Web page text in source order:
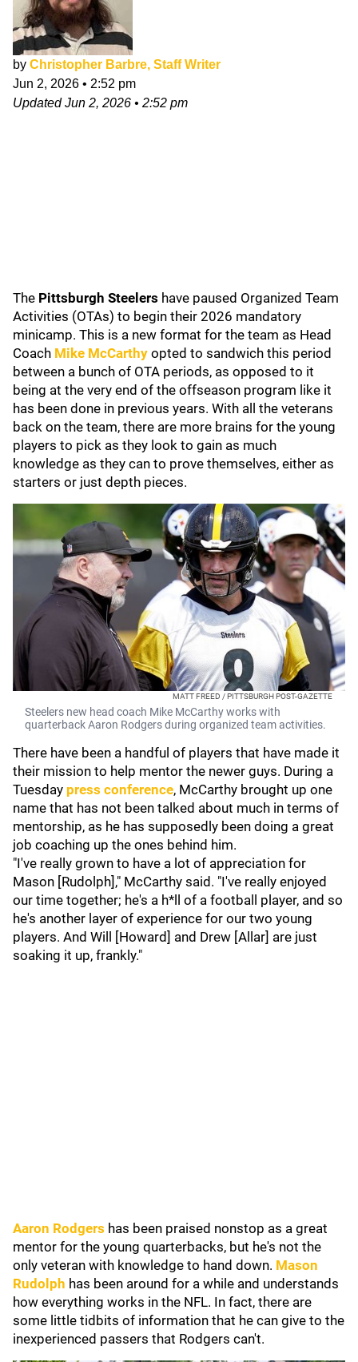
by Christopher Barbre, Staff Writer
Jun 2, 2026 • 2:52 pm
UpdatedJun 2, 2026 • 2:52 pm
The Pittsburgh Steelers have paused Organized Team
Activities (OTAs) to begin their 2026 mandatory
minicamp. This is a new format for the team as Head
Coach Mike McCarthy opted to sandwich this period
between a bunch of OTA periods, as opposed to it
being at the very end of the offseason program like it
has been done in previous years. With all the veterans
back on the team, there are more brains for the young
players to pick as they look to gain as much
knowledge as they can to prove themselves, either as
starters or just depth pieces.
MATT FREED / PITTSBURGH POST-GAZETTE
Steelers new head coach Mike McCarthy works with
quarterback Aaron Rodgers during organized team activities.
There have been a handful of players that have made it
their mission to help mentor the newer guys. During a
Tuesday press conference, McCarthy brought up one
name that has not been talked about much in terms of
mentorship, as he has supposedly been doing a great
job coaching up the ones behind him.
"I've really grown to have a lot of appreciation for
Mason [Rudolph]," McCarthy said. "I've really enjoyed
our time together; he's a h*ll of a football player, and so
he's another layer of experience for our two young
players. And Will [Howard] and Drew [Allar] are just
soaking it up, frankly."
Aaron Rodgers has been praised nonstop as a great
mentor for the young quarterbacks, but he's not the
only veteran with knowledge to hand down. Mason
Rudolph has been around for a while and understands
how everything works in the NFL. In fact, there are
some little tidbits of information that he can give to the
inexperienced passers that Rodgers can't.